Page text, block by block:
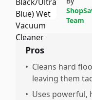
Team
Pros
• Cleans hard
leaving them
• Uses powerful,